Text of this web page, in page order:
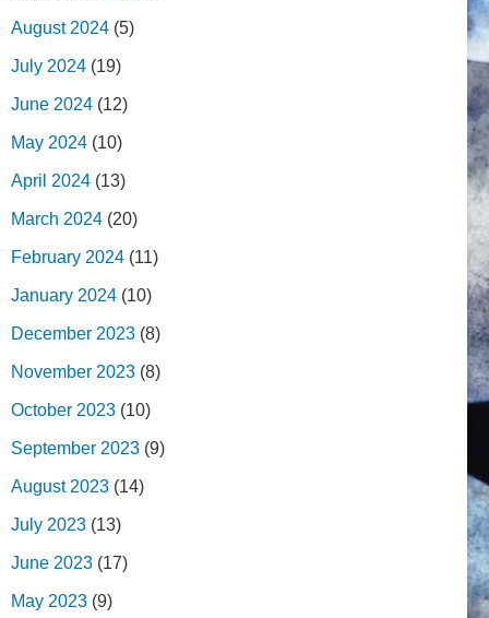
August 2024 (5)
July 2024 (19)
June 2024 (12)
May 2024 (10)
April 2024 (13)
March 2024 (20)
February 2024 (11)
January 2024 (10)
December 2023 (8)
November 2023 (8)
October 2023 (10)
September 2023 (9)
August 2023 (14)
July 2023 (13)
June 2023 (17)
May 2023 (9)